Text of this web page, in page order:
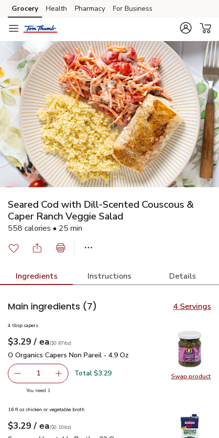
Skip to search
Skip to main content
Skip to cookie settings
Skip to chat
Grocery Health Pharmacy For Business
Seared Cod with Dill-Scented Couscous &
Caper Ranch Veggie Salad
558 calories • 25 min
Ingredients Instructions Details
Main ingredients (7) 4 Servings
Swap product
Swap
4 tbsp capers
Your price$3.29
$3.29 / eaeach
$0.67perounce
($0.67/oz)
O Organics Capers Non Pareil - 4.9 Oz
O Organics Capers Non Pareil - 4.9 Oz
Remove O Organics Capers Non Pareil - 4.9 Oz
1 Add one, O Organics Capers Non Pareil - 4.9
Total $3.29
You need 1
16 fl oz chicken or vegetable broth
Your price$3.29
$3.29 / eaeach
$0.10perounce
($0.10/oz)